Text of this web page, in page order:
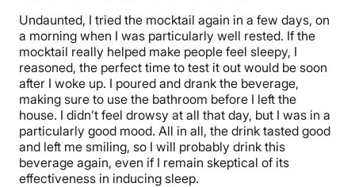
Undaunted, I tried the mocktail again in a few days, on
a morning when I was particularly well rested. If the
mocktail really helped make people feel sleepy, I
reasoned, the perfect time to test it out would be soon
after I woke up. I poured and drank the beverage,
making sure to use the bathroom before I left the
house. I didn’t feel drowsy at all that day, but I was in a
particularly good mood. All in all, the drink tasted good
and left me smiling, so I will probably drink this
beverage again, even if I remain skeptical of its
effectiveness in inducing sleep.